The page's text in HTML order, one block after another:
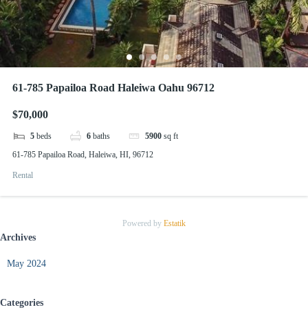
61-785 Papailoa Road Haleiwa Oahu 96712
$70,000
5 beds 6 baths 5900 sq ft
61-785 Papailoa Road, Haleiwa, HI, 96712
Rental
Powered by Estatik
Archives
May 2024
Categories